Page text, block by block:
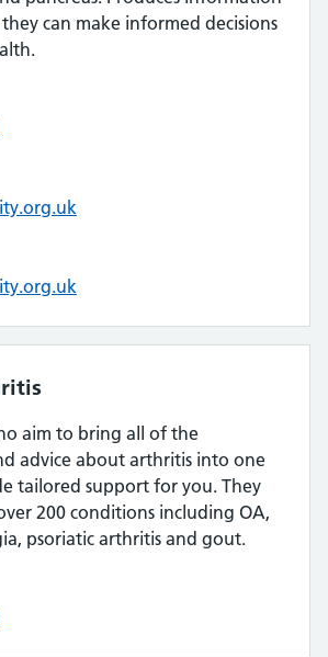
can make informed decisions
aim to bring all of the
advice about arthritis into one
tailored support for you. They
200 conditions including OA,
psoriatic arthritis and gout.